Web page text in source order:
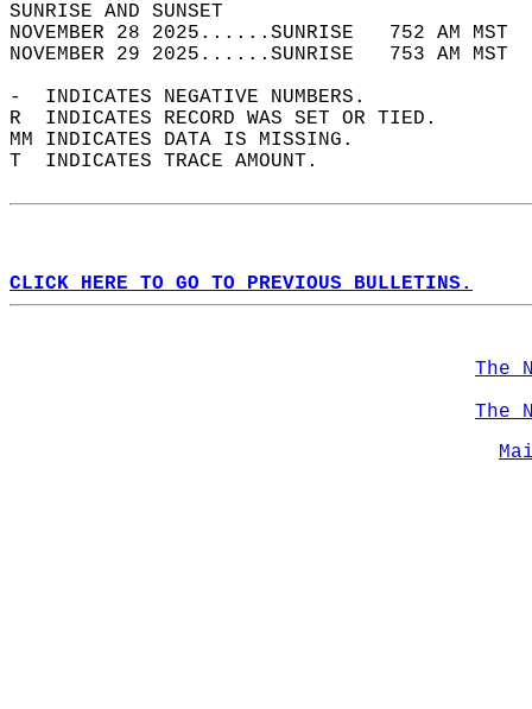
SUNRISE
NOVEMBER 28 2025......SUNRISE   752 AM
NOVEMBER 29 2025......SUNRISE   753 AM
-  INDICATES NEGATIVE NUMBERS.
R  INDICATES RECORD WAS SET OR TIED.
MM INDICATES DATA IS MISSING.
T  INDICATES TRACE AMOUNT.
CLICK HERE TO GO TO PREVIOUS BULLETINS.
The
The